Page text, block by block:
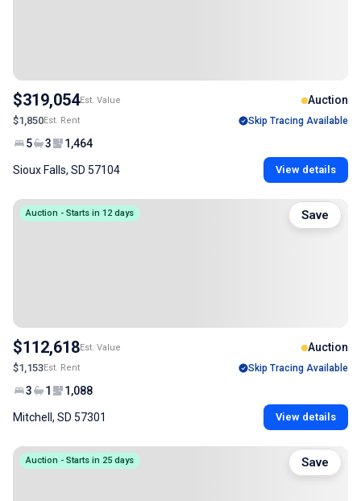
$319,054Est. Value Auction
$1,850Est. Rent Skip Tracing Available
5 3 1,464
Sioux Falls, SD 57104 View details
Auction - Starts in 12 days
$112,618Est. Value Auction
$1,153Est. Rent Skip Tracing Available
3 1 1,088
Mitchell, SD 57301 View details
Save
Auction - Starts in 25 days Save